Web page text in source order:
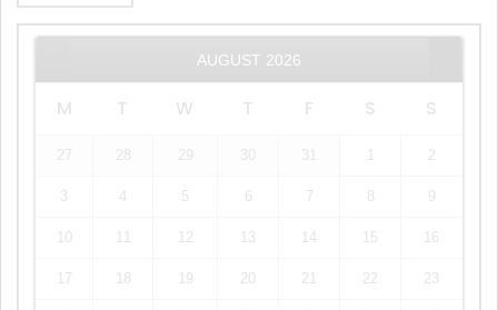
AUGUST 2026
M T W T F S S
27 28 29 30 31 2
3 4 5 6 7 8 9
10 12 13 14 15 16
17 18 19 20 21 22 23